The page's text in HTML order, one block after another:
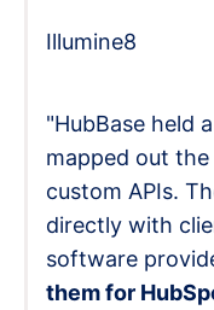
Illumine8
"HubBase held
mapped out
custom APIs.
directly with
software
them for